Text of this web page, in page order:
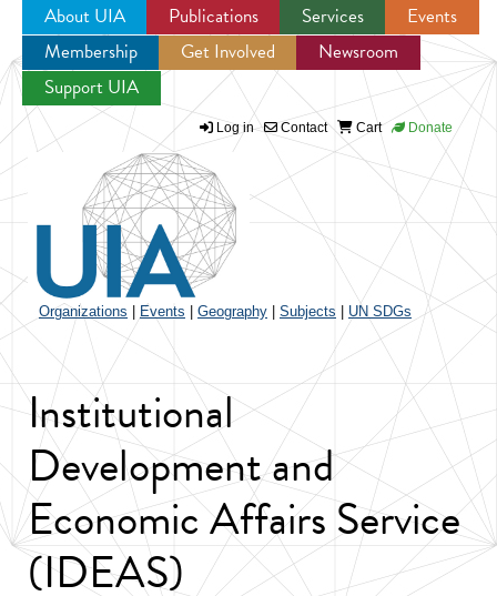
Jump to navigation
About UIA Publications Services
Events
Membership
Get Involved
Newsroom
Support UIA
Log in Contact Cart Donate
Organizations Events Geography Subjects UN SDGs
Institutional
Development and
Economic Affairs Service
(IDEAS)